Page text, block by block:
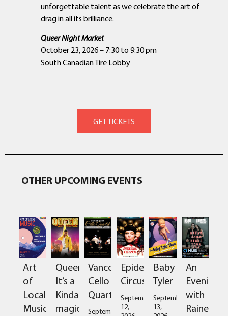
unforgettable talent as we celebrate the art of
drag in all its brilliance.
Queer Night Market
October 23, 2026 – 7:30 to 9:30 pm
South Canadian Tire Lobby
OTHER UPCOMING EVENTS
Art
of
Local
Music
Queen:
It’s a
Kinda
magic
Vancouver
Cello
Quartet
September
Epidermis
Circus
September
12,
Baby
Tyler
September
13,
An
Evening
with
Raine